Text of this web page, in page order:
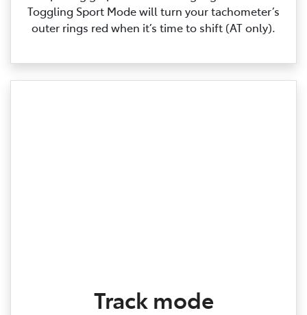
Toggling Sport Mode will turn your tachometer’s
outer rings red when it’s time to shift (AT only).
Track mode